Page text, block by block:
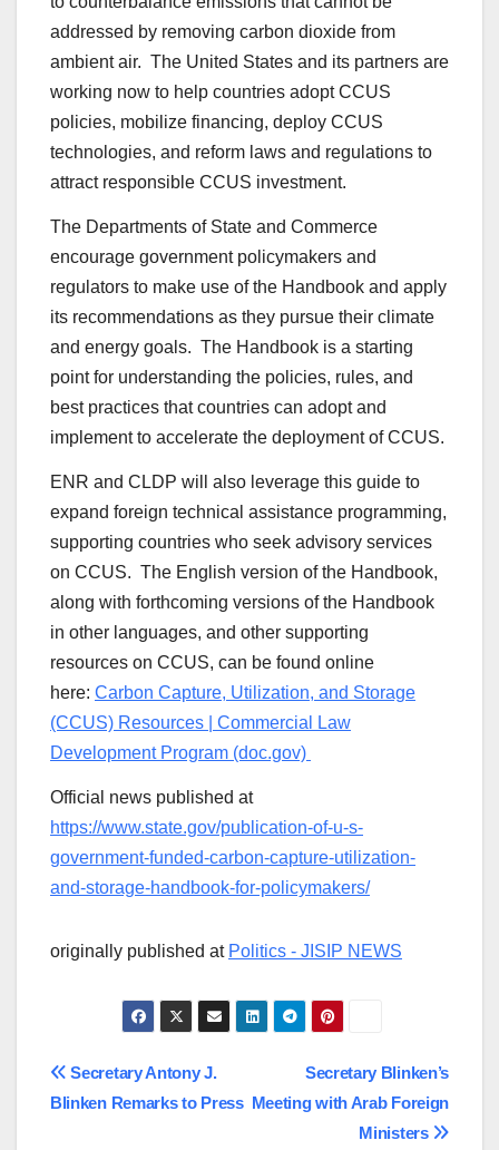
addressed by removing carbon dioxide from
ambient air. The United States and its partners are
working now to help countries adopt CCUS
policies, mobilize financing, deploy CCUS
technologies, and reform laws and regulations to
attract responsible CCUS investment.
The Departments of State and Commerce
encourage government policymakers and
regulators to make use of the Handbook and apply
its recommendations as they pursue their climate
and energy goals. The Handbook is a starting
point for understanding the policies, rules, and
best practices that countries can adopt and
implement to accelerate the deployment of CCUS.
ENR and CLDP will also leverage this guide to
expand foreign technical assistance programming,
supporting countries who seek advisory services
on CCUS. The English version of the Handbook,
along with forthcoming versions of the Handbook
in other languages, and other supporting
resources on CCUS, can be found online
here: Carbon Capture, Utilization, and Storage
(CCUS) Resources | Commercial Law
Development Program (doc.gov)
Official news published at
https://www.state.gov/publication-of-u-s-
government-funded-carbon-capture-utilization-
and-storage-handbook-for-policymakers/
originally published at Politics - JISIP NEWS
Post
Secretary Blinken’s
Meeting with Arab Foreign
Ministers
Secretary Antony J.
Blinken Remarks to Press